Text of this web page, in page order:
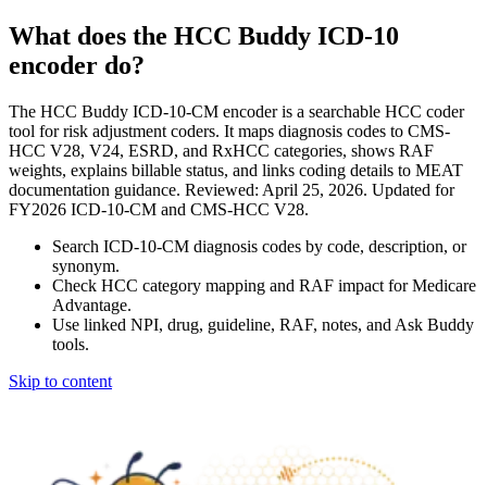
What does the HCC Buddy ICD-10
encoder do?
The HCC Buddy ICD-10-CM encoder is a searchable HCC coder
tool for risk adjustment coders. It maps diagnosis codes to CMS-
HCC V28, V24, ESRD, and RxHCC categories, shows RAF
weights, explains billable status, and links coding details to MEAT
documentation guidance. Reviewed: April 25, 2026. Updated for
FY2026 ICD-10-CM and CMS-HCC V28.
Search ICD-10-CM diagnosis codes by code, description, or
synonym.
Check HCC category mapping and RAF impact for Medicare
Advantage.
Use linked NPI, drug, guideline, RAF, notes, and Ask Buddy
tools.
Skip to content